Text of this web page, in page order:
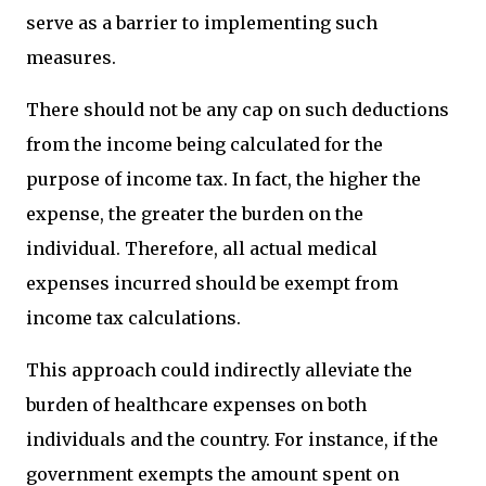
serve as a barrier to implementing such
measures.
There should not be any cap on such deductions
from the income being calculated for the
purpose of income tax. In fact, the higher the
expense, the greater the burden on the
individual. Therefore, all actual medical
expenses incurred should be exempt from
income tax calculations.
This approach could indirectly alleviate the
burden of healthcare expenses on both
individuals and the country. For instance, if the
government exempts the amount spent on